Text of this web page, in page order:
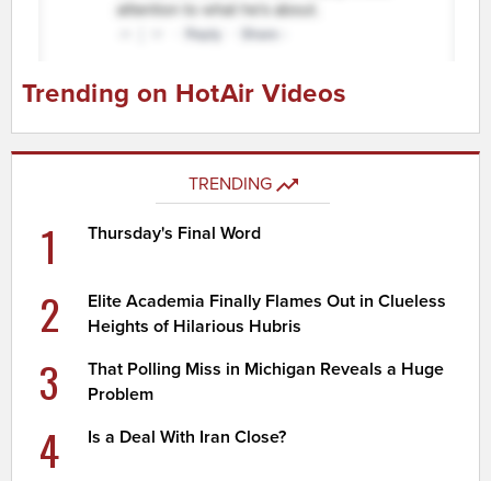
Trending on HotAir Videos
TRENDING
1 Thursday's Final Word
2
Elite Academia Finally Flames Out in Clueless
Heights of Hilarious Hubris
3
That Polling Miss in Michigan Reveals a Huge
Problem
4 Is a Deal With Iran Close?